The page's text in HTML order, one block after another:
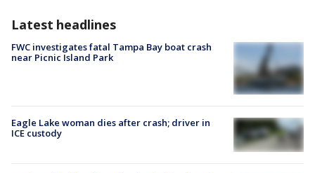
Latest headlines
FWC investigates fatal Tampa Bay boat crash
near Picnic Island Park
Eagle Lake woman dies after crash; driver in
ICE custody